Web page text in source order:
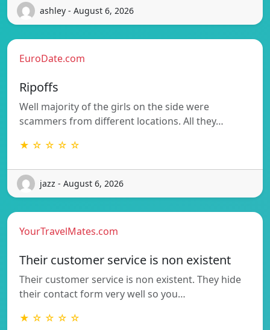
ashley - August 6, 2026
EuroDate.com
Ripoffs
Well majority of the girls on the side were
scammers from different locations. All they…
★ ☆ ☆ ☆ ☆
jazz - August 6, 2026
YourTravelMates.com
Their customer service is non existent
Their customer service is non existent. They hide
their contact form very well so you…
★ ☆ ☆ ☆ ☆